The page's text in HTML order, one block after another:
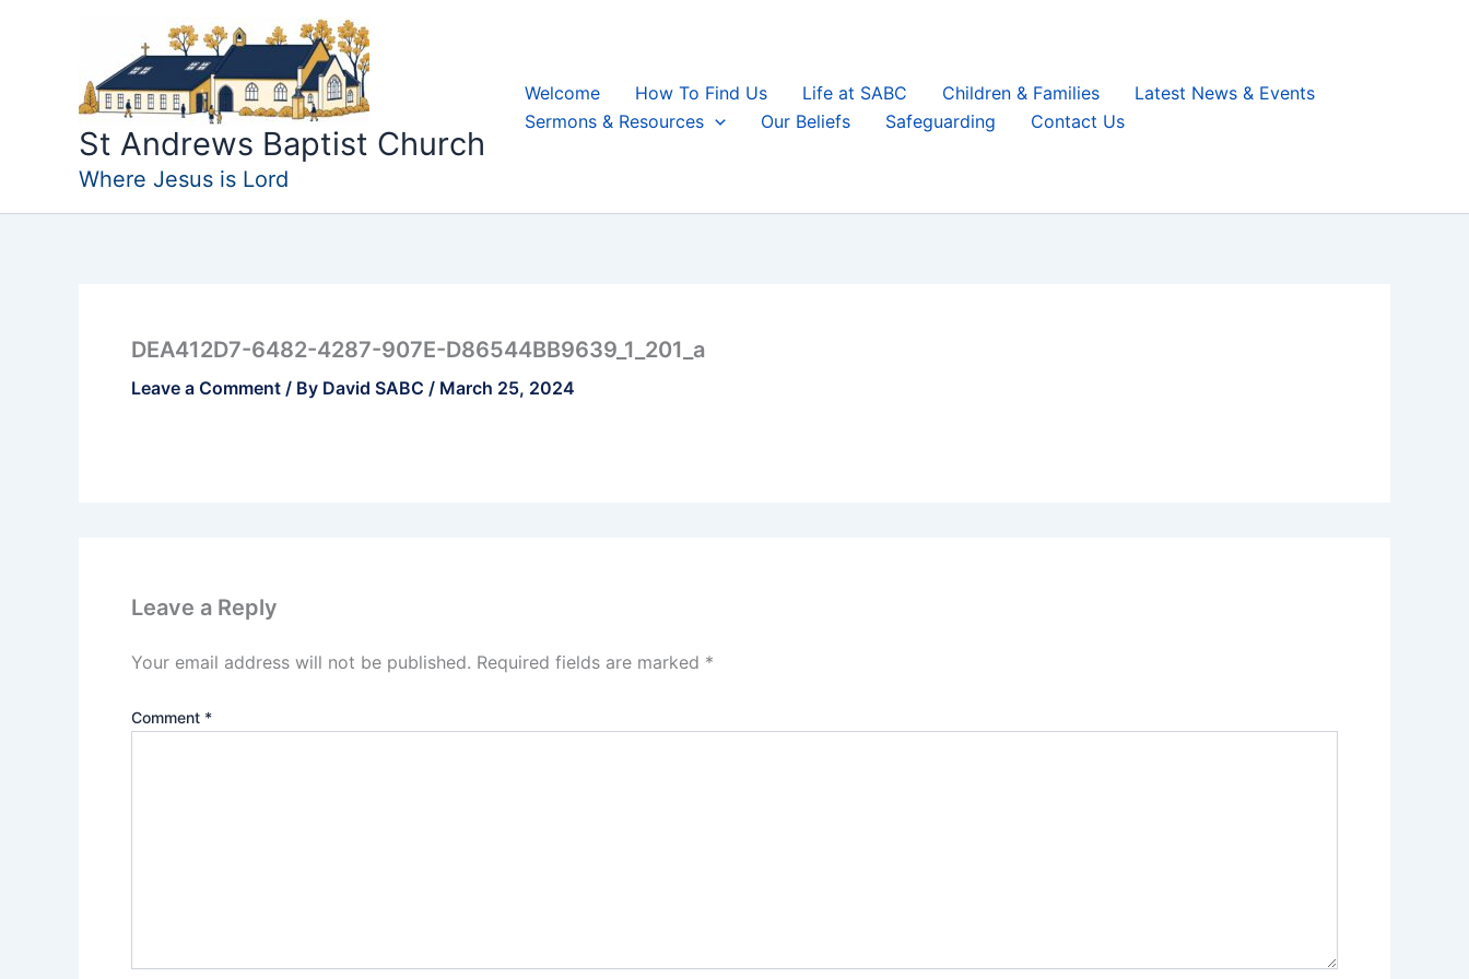
St Andrews Baptist Church
Where Jesus is Lord
Welcome How To Find Us Life at SABC Children & Families
Latest News & Events
Sermons & Resources
Our Beliefs Safeguarding Contact Us
DEA412D7-6482-4287-907E-D86544BB9639_1_201_a
Leave a Comment / By David SABC / March 25, 2024
Leave a Reply
Your email address will not be published. Required fields are marked *
Comment *